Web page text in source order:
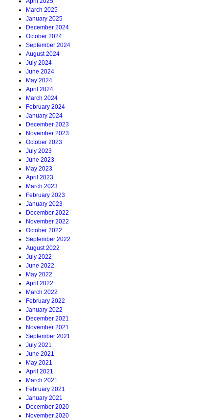
March 2025
January 2025
December 2024
October 2024
September 2024
August 2024
July 2024
June 2024
May 2024
April 2024
March 2024
February 2024
January 2024
December 2023
November 2023
October 2023
July 2023
June 2023
May 2023
April 2023
March 2023
February 2023
January 2023
December 2022
November 2022
October 2022
September 2022
August 2022
July 2022
June 2022
May 2022
April 2022
March 2022
February 2022
January 2022
December 2021
November 2021
September 2021
July 2021
June 2021
May 2021
April 2021
March 2021
February 2021
January 2021
December 2020
November 2020